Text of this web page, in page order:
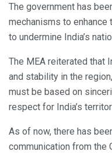
The government has
mechanisms to enhance
to undermine India’s
The MEA reiterated that
and stability in the
must be based on
respect for India’s
As of now, there has
communication from the